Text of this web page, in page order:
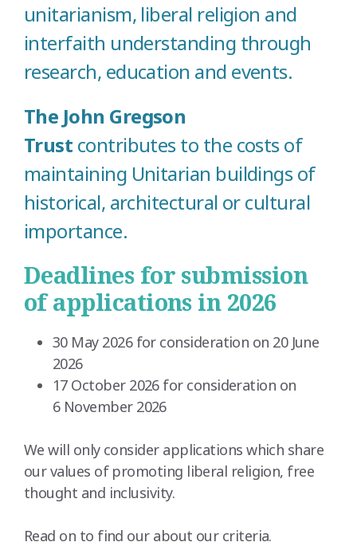
unitarianism, liberal religion and
interfaith understanding through
research, education and events.
The John Gregson
Trust contributes to the costs of
maintaining Unitarian buildings of
historical, architectural or cultural
importance.
Deadlines for submission
of applications in 2026
30 May 2026 for consideration on 20 June
2026
17 October 2026 for consideration on
6 November 2026
We will only consider applications which share
our values of promoting liberal religion, free
thought and inclusivity.
Read on to find our about our criteria.